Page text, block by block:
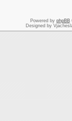
Powered by phpBB
Designed by